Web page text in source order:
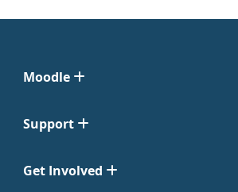
Moodle
Support
Get Involved